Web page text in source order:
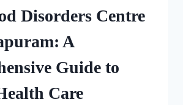
Disorders Centre
A
Guide to
Care